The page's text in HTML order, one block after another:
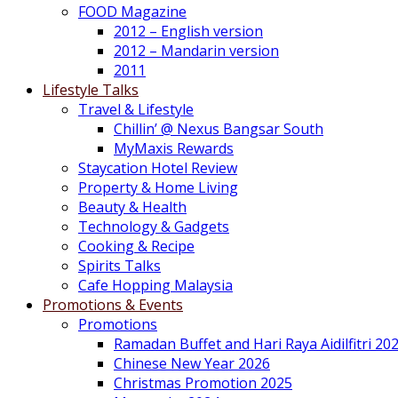
FOOD Magazine
2012 – English version
2012 – Mandarin version
2011
Lifestyle Talks
Travel & Lifestyle
Chillin’ @ Nexus Bangsar South
MyMaxis Rewards
Staycation Hotel Review
Property & Home Living
Beauty & Health
Technology & Gadgets
Cooking & Recipe
Spirits Talks
Cafe Hopping Malaysia
Promotions & Events
Promotions
Ramadan Buffet and Hari Raya Aidilfitri
Chinese New Year 2026
Christmas Promotion 2025